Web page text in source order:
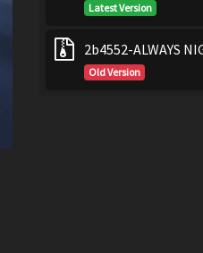
Latest Version
2b4552-ALWAYS
Old Version